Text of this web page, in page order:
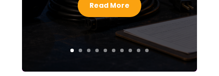
Read More